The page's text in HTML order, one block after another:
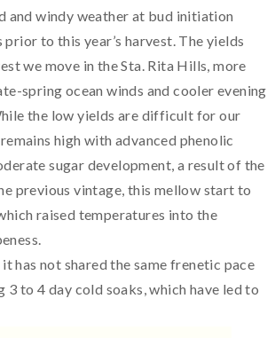
and windy weather at bud initiation
to this year’s harvest. The yields
we move in the Sta. Rita Hills, more
spring ocean winds and cooler evening
the low yields are difficult for our
high with advanced phenolic
sugar development, a result of the
previous vintage, this mellow start to
raised temperatures into the
has not shared the same frenetic pace
to 4 day cold soaks, which have led to